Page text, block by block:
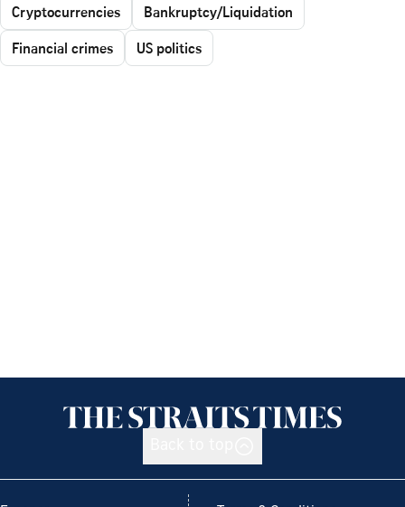
Cryptocurrencies
Bankruptcy/Liquidation
Financial crimes
US politics